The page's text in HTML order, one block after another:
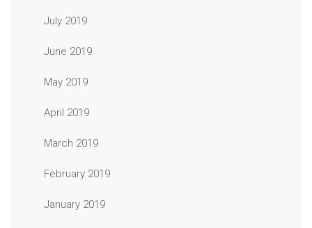
July 2019
June 2019
May 2019
April 2019
March 2019
February 2019
January 2019